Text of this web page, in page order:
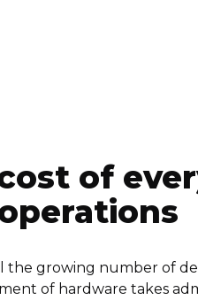
of
the growing number of
of hardware takes